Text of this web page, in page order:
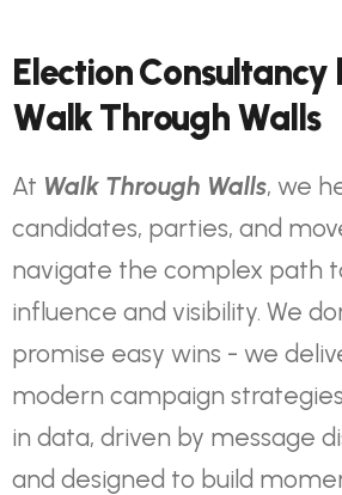
ElectionConsultancy
WalkThroughWalls
At Walk Through Walls, we
candidates, parties, and
navigate the complex path
influence and visibility. We
promise easy wins - we
modern campaign
in data, driven by message
and designed to build